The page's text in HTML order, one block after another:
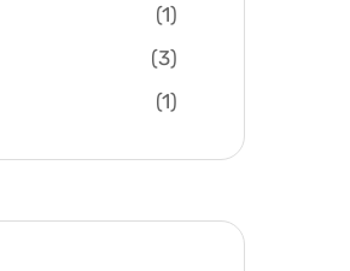
(1)
(3)
(1)